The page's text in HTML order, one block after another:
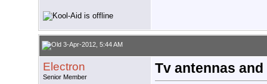
3-Apr-2012, 5:44 AM
Electron
Senior Member
Tv antennas